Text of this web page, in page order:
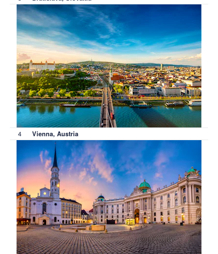
4 Vienna, Austria